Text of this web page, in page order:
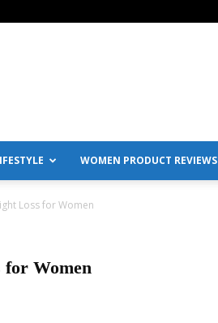
WOMEN PRODUCT REVIEWS
Loss for Women
Women